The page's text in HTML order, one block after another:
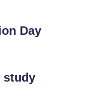
Day
study